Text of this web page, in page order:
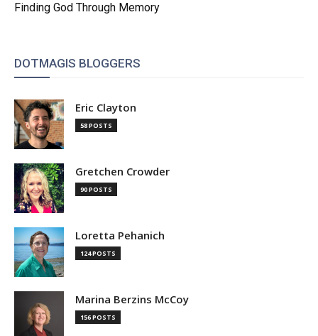
Finding God Through Memory
DOTMAGIS BLOGGERS
Eric Clayton
58 POSTS
Gretchen Crowder
90 POSTS
Loretta Pehanich
124 POSTS
Marina Berzins McCoy
156 POSTS